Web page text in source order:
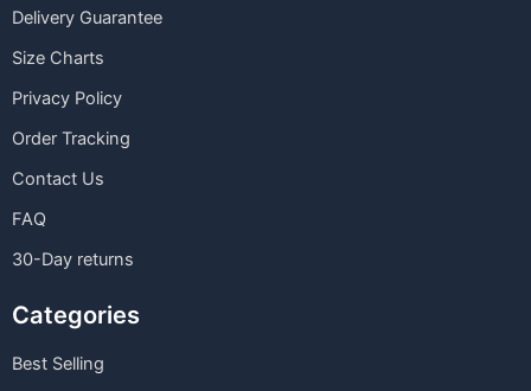
Delivery Guarantee
Size Charts
Privacy Policy
Order Tracking
Contact Us
FAQ
30-Day returns
Categories
Best Selling